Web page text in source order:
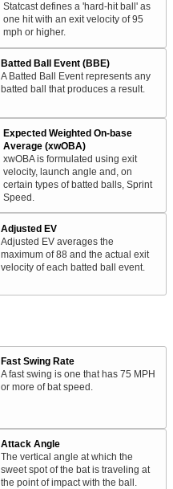
Statcast defines a 'hard-hit ball' as
one hit with an exit velocity of 95
mph or higher.
Batted Ball Event (BBE)
A Batted Ball Event represents any
batted ball that produces a result.
Expected Weighted On-base
Average (xwOBA)
xwOBA is formulated using exit
velocity, launch angle and, on
certain types of batted balls, Sprint
Speed.
Adjusted EV
Adjusted EV averages the
maximum of 88 and the actual exit
velocity of each batted ball event.
Fast Swing Rate
A fast swing is one that has 75 MPH
or more of bat speed.
Attack Angle
The vertical angle at which the
sweet spot of the bat is traveling at
the point of impact with the ball.